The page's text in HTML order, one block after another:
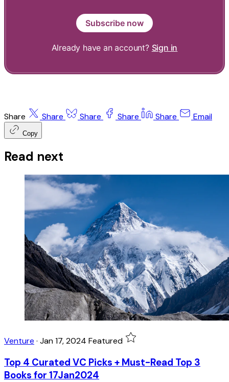
Subscribe now
Already have an account? Sign in
Share Share Share Share Share Email
Copy
Read next
Venture · Jan 17, 2024 Featured
Top 4 Curated VC Picks + Must-Read Top 3
Books for 17Jan2024